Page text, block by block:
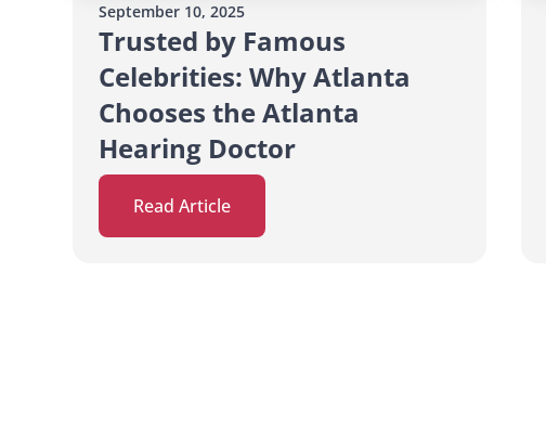
September 10, 2025
Trusted by Famous
Celebrities: Why Atlanta
Chooses the Atlanta
Hearing Doctor
Read Article